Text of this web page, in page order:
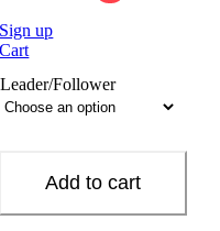
Sign up
Cart
Leader/Follower
Add to cart